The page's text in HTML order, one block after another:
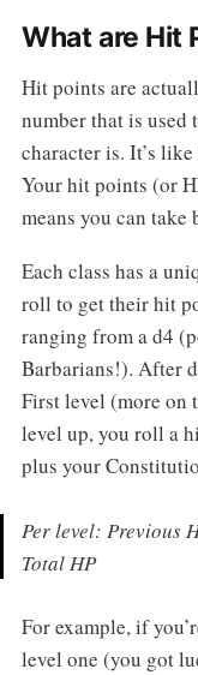
What are Hit
Hit points are
number that is
character is. It’s
Your hit points (or
means you can
Each class has a
roll to get their hit
ranging from a d4
Barbarians!). After
First level (more on
level up, you roll a
plus your
Per level: Previous
Total HP
For example, if
level one (you got